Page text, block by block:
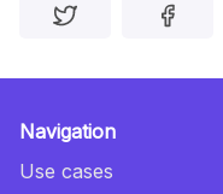
Navigation
Use cases